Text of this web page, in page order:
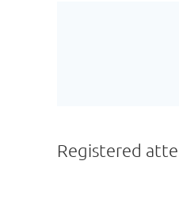
Registered